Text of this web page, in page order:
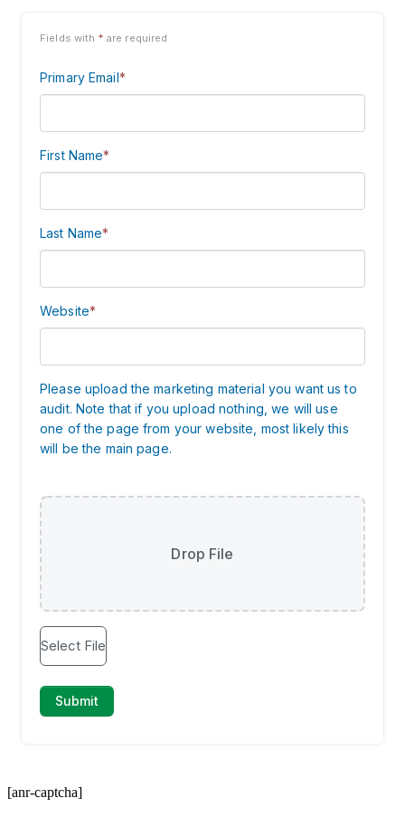
[anr-captcha]